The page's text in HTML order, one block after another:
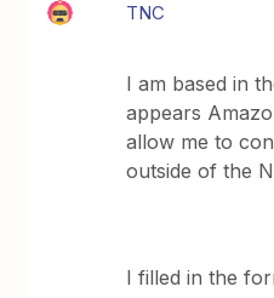
TNC
I am based in
appears
allow me to
outside of the
I filled in the